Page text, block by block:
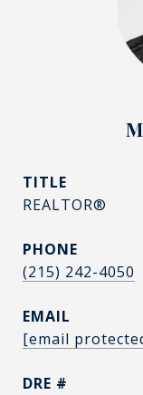
TITLE
REALTOR®
PHONE
(215) 242-4050
EMAIL
[email
DRE #